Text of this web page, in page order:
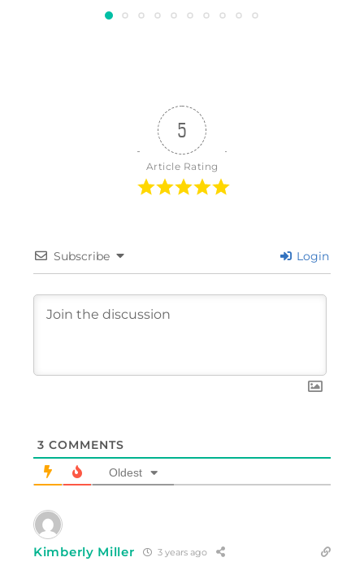
5
Article Rating
Subscribe Login
3 COMMENTS
Oldest
Kimberly Miller 3 years ago